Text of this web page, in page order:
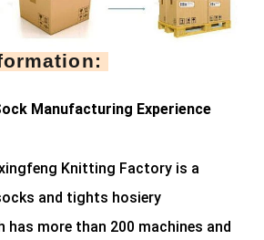
Manufacturing Experience
Knitting Factory is a
and tights hosiery
has more than 200 machines and